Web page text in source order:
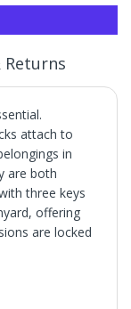
Returns
attach to
in
are both
three keys
offering
are locked